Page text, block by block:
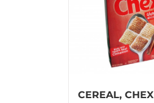
CEREAL, CHEX